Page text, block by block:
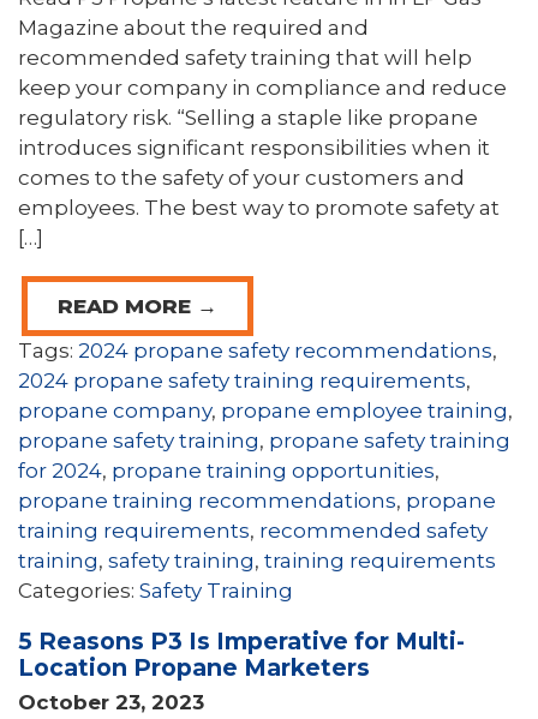
Magazine about the required and
recommended safety training that will help
keep your company in compliance and reduce
regulatory risk. “Selling a staple like propane
introduces significant responsibilities when it
comes to the safety of your customers and
employees. The best way to promote safety at
[…]
READ MORE →
Tags: 2024 propane safety recommendations,
2024 propane safety training requirements,
propane company, propane employee training,
propane safety training, propane safety training
for 2024, propane training opportunities,
propane training recommendations, propane
training requirements, recommended safety
training, safety training, training requirements
Categories: Safety Training
5 Reasons P3 Is Imperative for Multi-
Location Propane Marketers
October 23, 2023